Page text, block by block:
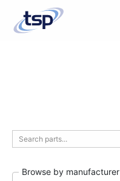
Browse by manufacturer